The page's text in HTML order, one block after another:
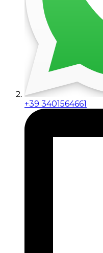
+39 3401564661